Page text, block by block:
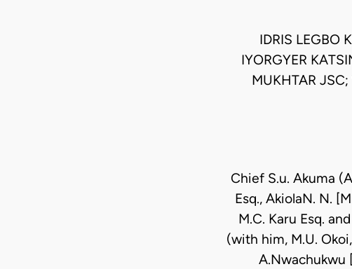
IDRIS LEGBO
IYORGYER
MUKHTAR
Chief S.u. Akuma
Esq., AkiolaN. N.
M.C. Karu Esq.
(with him, M.U.
A.Nwachukwu